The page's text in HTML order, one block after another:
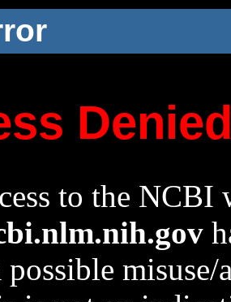
to the NCBI
possible